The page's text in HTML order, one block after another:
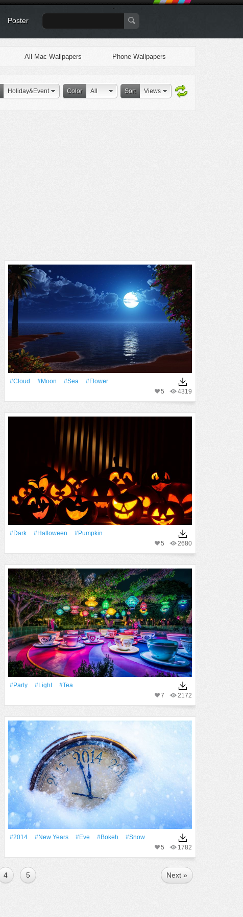
Poster
All Mac Wallpapers Phone Wallpapers
Holiday&Event Color All Sort Views
#Cloud #Moon #Sea
#Flower
4319
5
#Dark #Halloween
#Pumpkin
2680
5
#party #Light
#Tea
2172
7
#2014 #New Years #eve #Bokeh
#Snow
1782
5
4 5 Next »